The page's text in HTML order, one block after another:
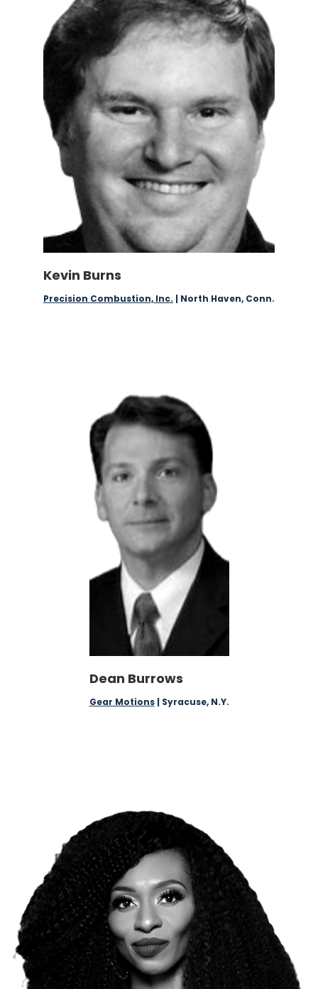
Kevin Burns
Precision Combustion, Inc. | North Haven, Conn.
Dean Burrows
Gear Motions| Syracuse, N.Y.